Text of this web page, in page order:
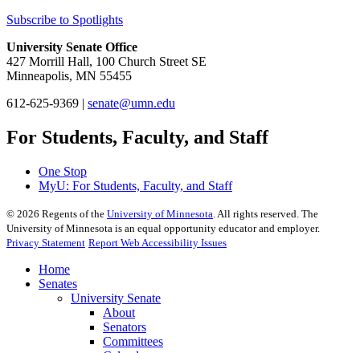
Subscribe to Spotlights
University Senate Office
427 Morrill Hall, 100 Church Street SE
Minneapolis, MN 55455
612-625-9369 | senate@umn.edu
For Students, Faculty, and Staff
One Stop
MyU: For Students, Faculty, and Staff
© 2026 Regents of the University of Minnesota . All rights reserved. The
University of Minnesota is an equal opportunity educator and employer.
Privacy Statement Report Web Accessibility Issues
Home
Senates
University Senate
About
Senators
Committees